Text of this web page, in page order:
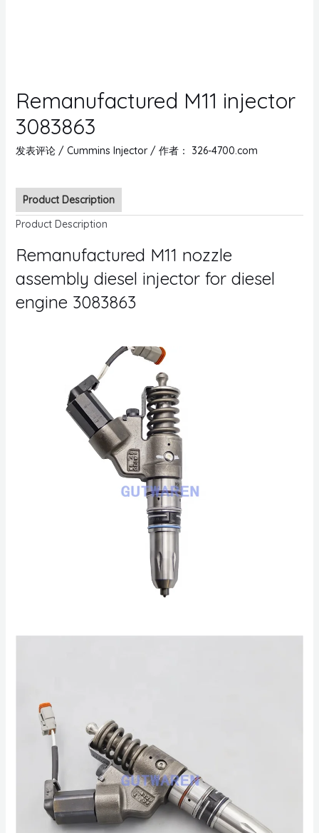
Remanufactured M11 injector
3083863
发表评论 / Cummins Injector/ 作者： 326-4700.com
Product Description
Product Description
Remanufactured M11 nozzle
assembly diesel injector for diesel
engine 3083863